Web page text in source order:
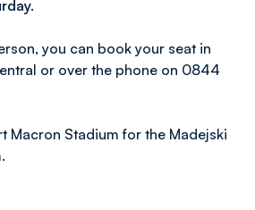
you can book your seat in
or over the phone on 0844
Macron Stadium for the Madejski